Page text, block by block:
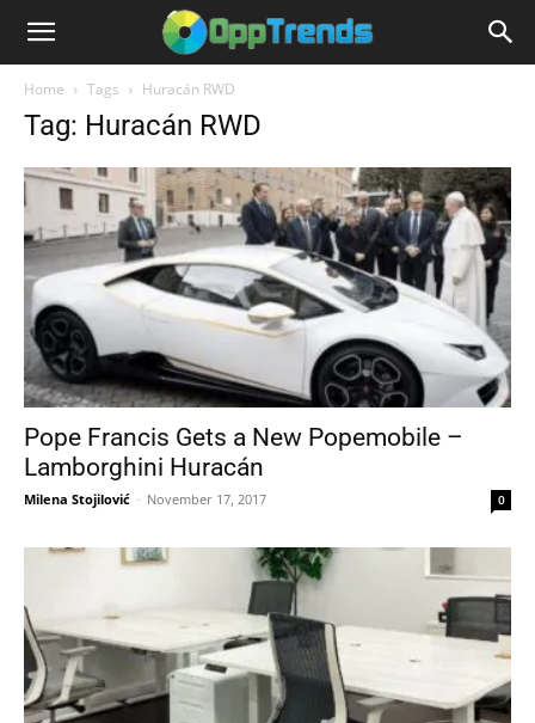
Home Tags Huracán RWD
Tag: Huracán RWD
Pope Francis Gets a New Popemobile –
Lamborghini Huracán
Milena Stojilović - November 17, 2017 0